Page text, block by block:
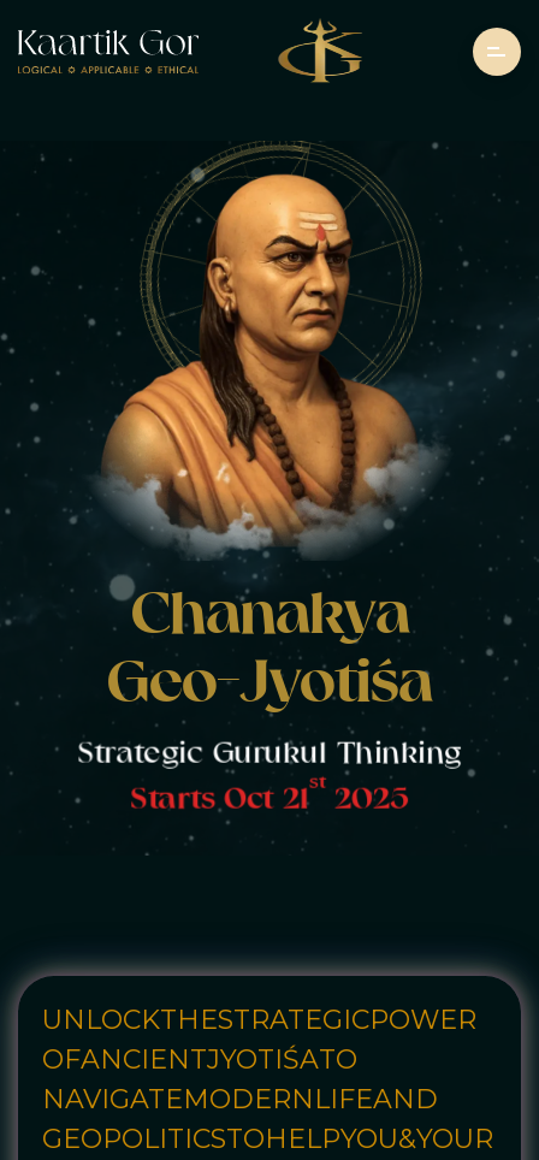
Chanakya
Geo-Jyotiśa
Strategic Gurukul Thinking
Starts Oct 21st2025
UNLOCKTHESTRATEGICPOWER
OFANCIENTJYOTIŚATO
NAVIGATEMODERN LIFEAND
GEOPOLITICSTOHELPYOU&YOUR